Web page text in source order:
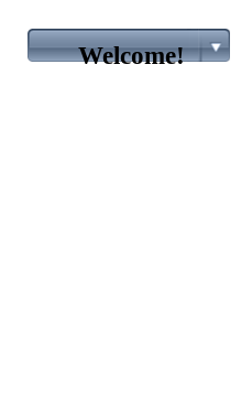
Welcome!